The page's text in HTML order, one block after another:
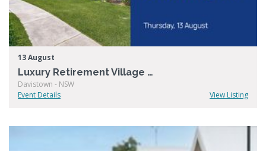
13 August
Luxury Retirement Village Open Day – Alloura Waters
Davistown - NSW
Event Details
View Listing